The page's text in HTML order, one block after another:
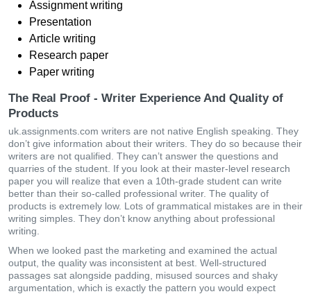
Assignment writing
Presentation
Article writing
Research paper
Paper writing
The Real Proof - Writer Experience And Quality of
Products
uk.assignments.com writers are not native English speaking. They
don’t give information about their writers. They do so because their
writers are not qualified. They can’t answer the questions and
quarries of the student. If you look at their master-level research
paper you will realize that even a 10th-grade student can write
better than their so-called professional writer. The quality of
products is extremely low. Lots of grammatical mistakes are in their
writing simples. They don’t know anything about professional
writing.
When we looked past the marketing and examined the actual
output, the quality was inconsistent at best. Well-structured
passages sat alongside padding, misused sources and shaky
argumentation, which is exactly the pattern you would expect